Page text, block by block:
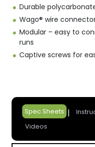
Durable
Wago® wire
Modular – easy to
runs
Captive screws for
Spec Sheets
Videos